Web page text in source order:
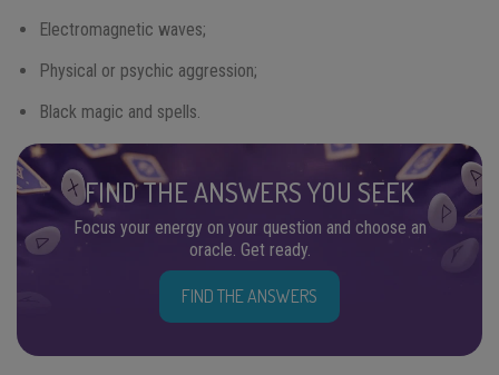
Electromagnetic waves;
Physical or psychic aggression;
Black magic and spells.
FIND THE ANSWERS YOU SEEK
Focus your energy on your question and choose an
oracle. Get ready.
FIND THE ANSWERS